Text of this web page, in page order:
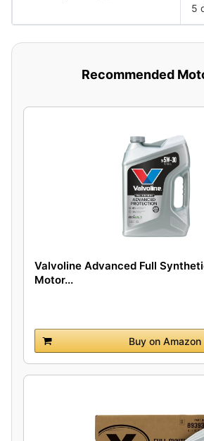
5
Recommended
Valvoline Advanced Full
Motor...
Buy on Amazon